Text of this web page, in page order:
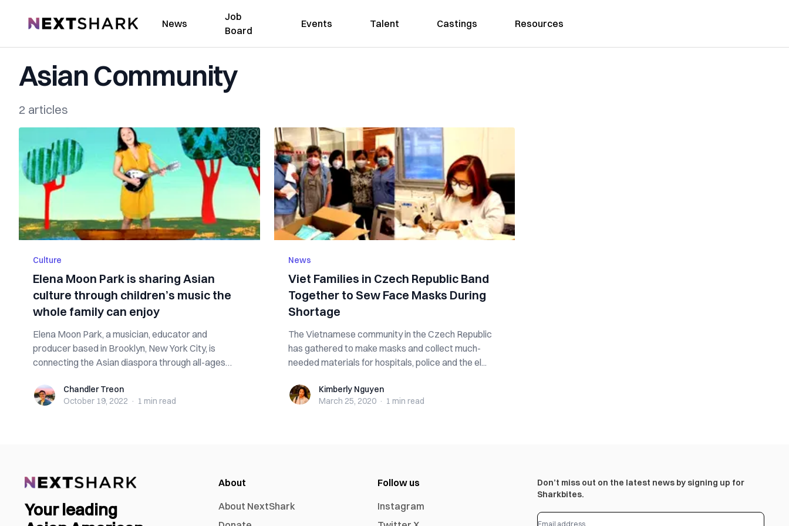
NextShark News
Job
Board
Events Talent Castings Resources
Asian Community
2 articles
Culture
Elena Moon Park is sharing Asian
culture through children’s music the
whole family can enjoy
Elena Moon Park, a musician, educator and
producer based in Brooklyn, New York City, is
connecting the Asian diaspora through all-ages
Chandler TreonChandler Treon
October 19, 2022 · 1 min read
News
Viet Families in Czech Republic Band
Together to Sew Face Masks During
Shortage
The Vietnamese community in the Czech Republic
has gathered to make masks and collect much-
needed materials for hospitals, police and the el...
Kimberly Nguyen
Kimberly Nguyen
March 25, 2020 · 1 min read
Your leading
About
About NextShark
Follow us
Instagram
Don’t miss out on the latest news by signing up for
Sharkbites.